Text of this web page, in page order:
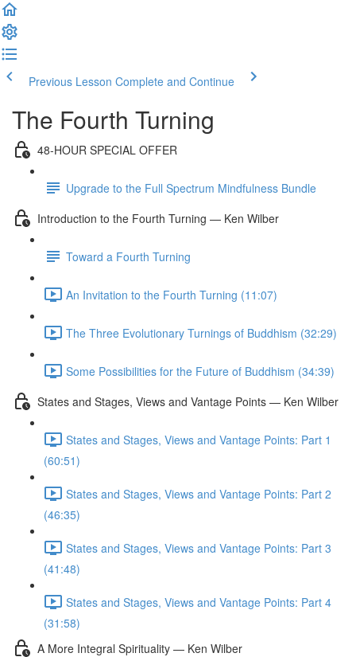
Previous Lesson Complete and Continue
The Fourth Turning
48-HOUR SPECIAL OFFER
Upgrade to the Full Spectrum Mindfulness Bundle
Introduction to the Fourth Turning — Ken Wilber
Toward a Fourth Turning
An Invitation to the Fourth Turning (11:07)
The Three Evolutionary Turnings of Buddhism (32:29)
Some Possibilities for the Future of Buddhism (34:39)
States and Stages, Views and Vantage Points — Ken Wilber
States and Stages, Views and Vantage Points: Part 1
(60:51)
States and Stages, Views and Vantage Points: Part 2
(46:35)
States and Stages, Views and Vantage Points: Part 3
(41:48)
States and Stages, Views and Vantage Points: Part 4
(31:58)
A More Integral Spirituality — Ken Wilber